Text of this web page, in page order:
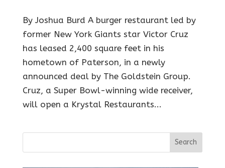
By Joshua Burd A burger restaurant led by
former New York Giants star Victor Cruz
has leased 2,400 square feet in his
hometown of Paterson, in a newly
announced deal by The Goldstein Group.
Cruz, a Super Bowl-winning wide receiver,
will open a Krystal Restaurants...